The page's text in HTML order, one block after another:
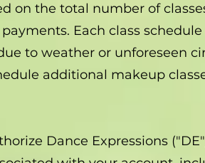
on the total number of
Each class
to weather or unforeseen
additional makeup
Dance Expressions